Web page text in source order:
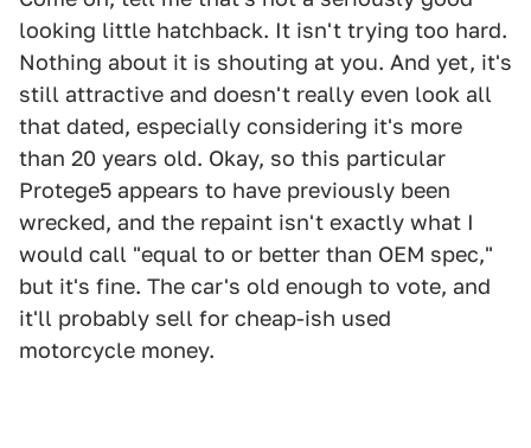
looking little hatchback. It isn't trying too hard.
Nothing about it is shouting at you. And yet, it's
still attractive and doesn't really even look all
that dated, especially considering it's more
than 20 years old. Okay, so this particular
Protege5 appears to have previously been
wrecked, and the repaint isn't exactly what I
would call "equal to or better than OEM spec,"
but it's fine. The car's old enough to vote, and
it'll probably sell for cheap-ish used
motorcycle money.